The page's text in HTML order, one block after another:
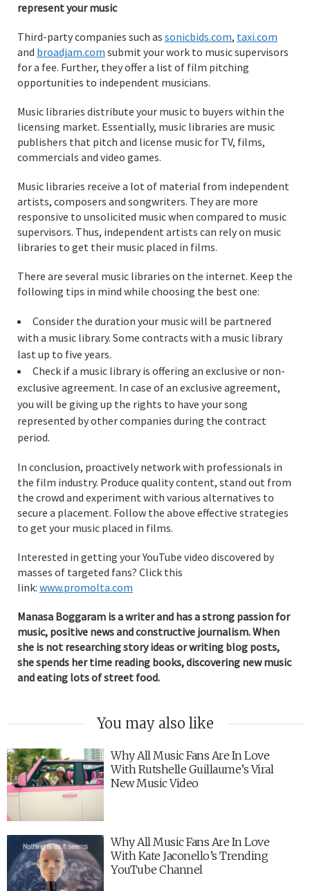
represent your music
Third-party companies such as sonicbids.com, taxi.com
and broadjam.com submit your work to music supervisors
for a fee. Further, they offer a list of film pitching
opportunities to independent musicians.
Music libraries distribute your music to buyers within the
licensing market. Essentially, music libraries are music
publishers that pitch and license music for TV, films,
commercials and video games.
Music libraries receive a lot of material from independent
artists, composers and songwriters. They are more
responsive to unsolicited music when compared to music
supervisors. Thus, independent artists can rely on music
libraries to get their music placed in films.
There are several music libraries on the internet. Keep the
following tips in mind while choosing the best one:
Consider the duration your music will be partnered
with a music library. Some contracts with a music library
last up to five years.
Check if a music library is offering an exclusive or non-
exclusive agreement. In case of an exclusive agreement,
you will be giving up the rights to have your song
represented by other companies during the contract
period.
In conclusion, proactively network with professionals in
the film industry. Produce quality content, stand out from
the crowd and experiment with various alternatives to
secure a placement. Follow the above effective strategies
to get your music placed in films.
Interested in getting your YouTube video discovered by
masses of targeted fans? Click this
link: www.promolta.com
Manasa Boggaram is a writer and has a strong passion for
music, positive news and constructive journalism. When
she is not researching story ideas or writing blog posts,
she spends her time reading books, discovering new music
and eating lots of street food.
You may also like
Why All Music Fans Are In Love
With Rutshelle Guillaume’s Viral
New Music Video
Why All Music Fans Are In Love
With Kate Jaconello’s Trending
YouTube Channel